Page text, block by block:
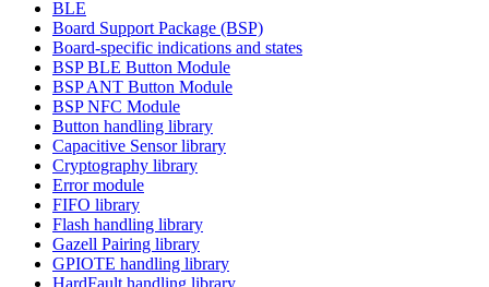
BLE
Board Support Package (BSP)
Board-specific indications and states
BSP BLE Button Module
BSP ANT Button Module
BSP NFC Module
Button handling library
Capacitive Sensor library
Cryptography library
Error module
FIFO library
Flash handling library
Gazell Pairing library
GPIOTE handling library
HardFault handling library